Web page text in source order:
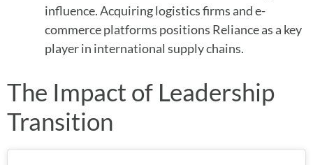
influence. Acquiring logistics firms and e-
commerce platforms positions Reliance as a key
player in international supply chains.
The Impact of Leadership
Transition